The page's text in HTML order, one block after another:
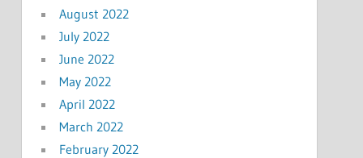
August 2022
July 2022
June 2022
May 2022
April 2022
March 2022
February 2022